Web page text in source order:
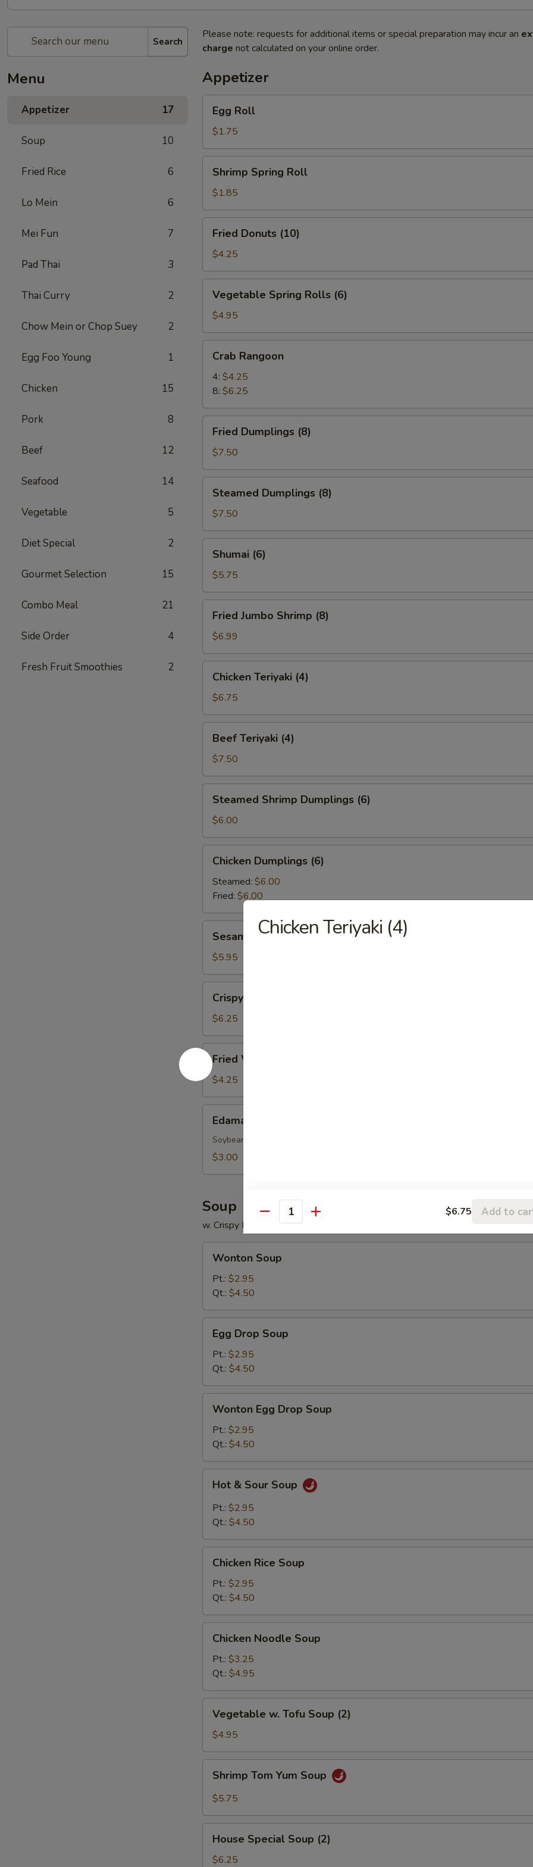
Search
Menu
Appetizer 17
Soup 10
Fried Rice 6
Lo Mein 6
Mei Fun 7
Pad Thai 3
Thai Curry 2
Chow Mein or Chop Suey 2
Egg Foo Young 1
Chicken 15
Pork 8
Beef 12
Seafood 14
Vegetable 5
Diet Special 2
Gourmet Selection 15
Combo Meal 21
Side Order 4
Fresh Fruit Smoothies 2
Please note: requests for additional items or special preparation may incur an
charge not calculated on your online order.
Appetizer
RollEgg Roll
$1.75
Spring
Roll
Shrimp Spring Roll
$1.85
Donuts
(10)
Fried Donuts (10)
$4.25
Spring
Rolls
(6)
Vegetable Spring Rolls (6)
$4.95
Rangoon
Crab Rangoon
4: $4.25
8: $6.25
Dumplings
(8)
Fried Dumplings (8)
$7.50
Dumplings
(8)
Steamed Dumplings (8)
$7.50
(6)Shumai (6)
$5.75
Jumbo
Shrimp
(8)
Fried Jumbo Shrimp (8)
$6.99
Teriyaki
(4)
Chicken Teriyaki (4)
$6.75
Teriyaki
(4)
Beef Teriyaki (4)
$7.50
Shrimp
Dumplings
(6)
Steamed Shrimp Dumplings (6)
$6.00
Dumplings
(6)
Chicken Dumplings (6)
Steamed: $6.00
Fried: $6.00
Balls
(6)
Sesame Balls (6)
$5.95
Calamari
(10)
Crispy Calamari (10)
$6.25
Fried
Wonton
(10)
Fried Wonton (10)
$4.25
Edamame
Soybean
$3.00
Soup
w. Crispy Noodle
Soup
Wonton Soup
Pt.: $2.95
Qt.: $4.50
Drop
Soup
Egg Drop Soup
Pt.: $2.95
Qt.: $4.50
Egg
Drop
Soup
Wonton Egg Drop Soup
Pt.: $2.95
Qt.: $4.50
Sour
Soup
Hot & Sour Soup
Pt.: $2.95
Qt.: $4.50
Rice
Soup
Chicken Rice Soup
Pt.: $2.95
Qt.: $4.50
Noodle
Soup
Chicken Noodle Soup
Pt.: $3.25
Qt.: $4.95
Tofu
Soup
(2)
Vegetable w. Tofu Soup (2)
$4.95
Tom
Yum
Shrimp Tom Yum Soup
$5.75
Special
Soup
House Special Soup (2)
$6.25
Chicken Teriyaki (4)
Quantity $6.75 Add to